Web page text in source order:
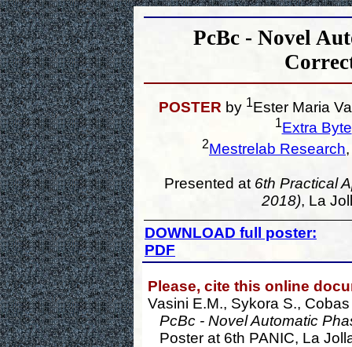
PcBc - Novel
POSTER by 1Ester Maria
1Extra Byte
2Mestrelab Research
Presented at 6th Practical
2018), La
DOWNLOAD full poster:
PDF
Please, cite this online
Vasini E.M., Sykora S.,
PcBc - Novel Automatic
Poster at 6th PANIC, La